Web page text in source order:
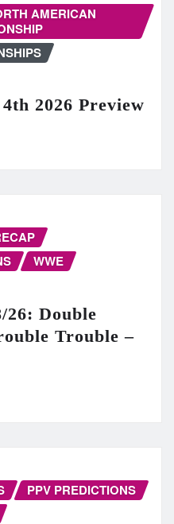
AMERICAN
2026 Preview
WWE
26: Double
Trouble –
PPV PREDICTIONS